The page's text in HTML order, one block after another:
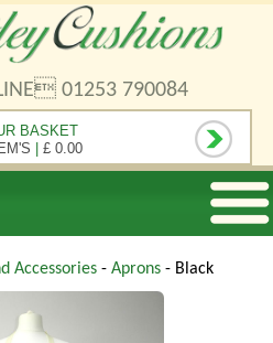
01253 790084
BASKET
| £ 0.00
Accessories - Aprons - Black